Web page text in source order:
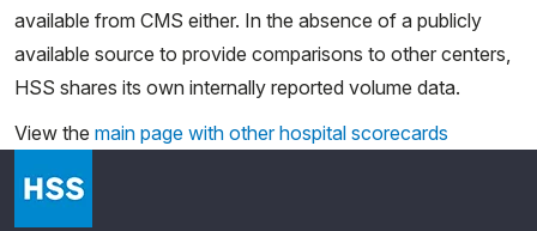
available from CMS either. In the absence of a publicly
available source to provide comparisons to other centers,
HSS shares its own internally reported volume data.
View the main page with other hospital scorecards